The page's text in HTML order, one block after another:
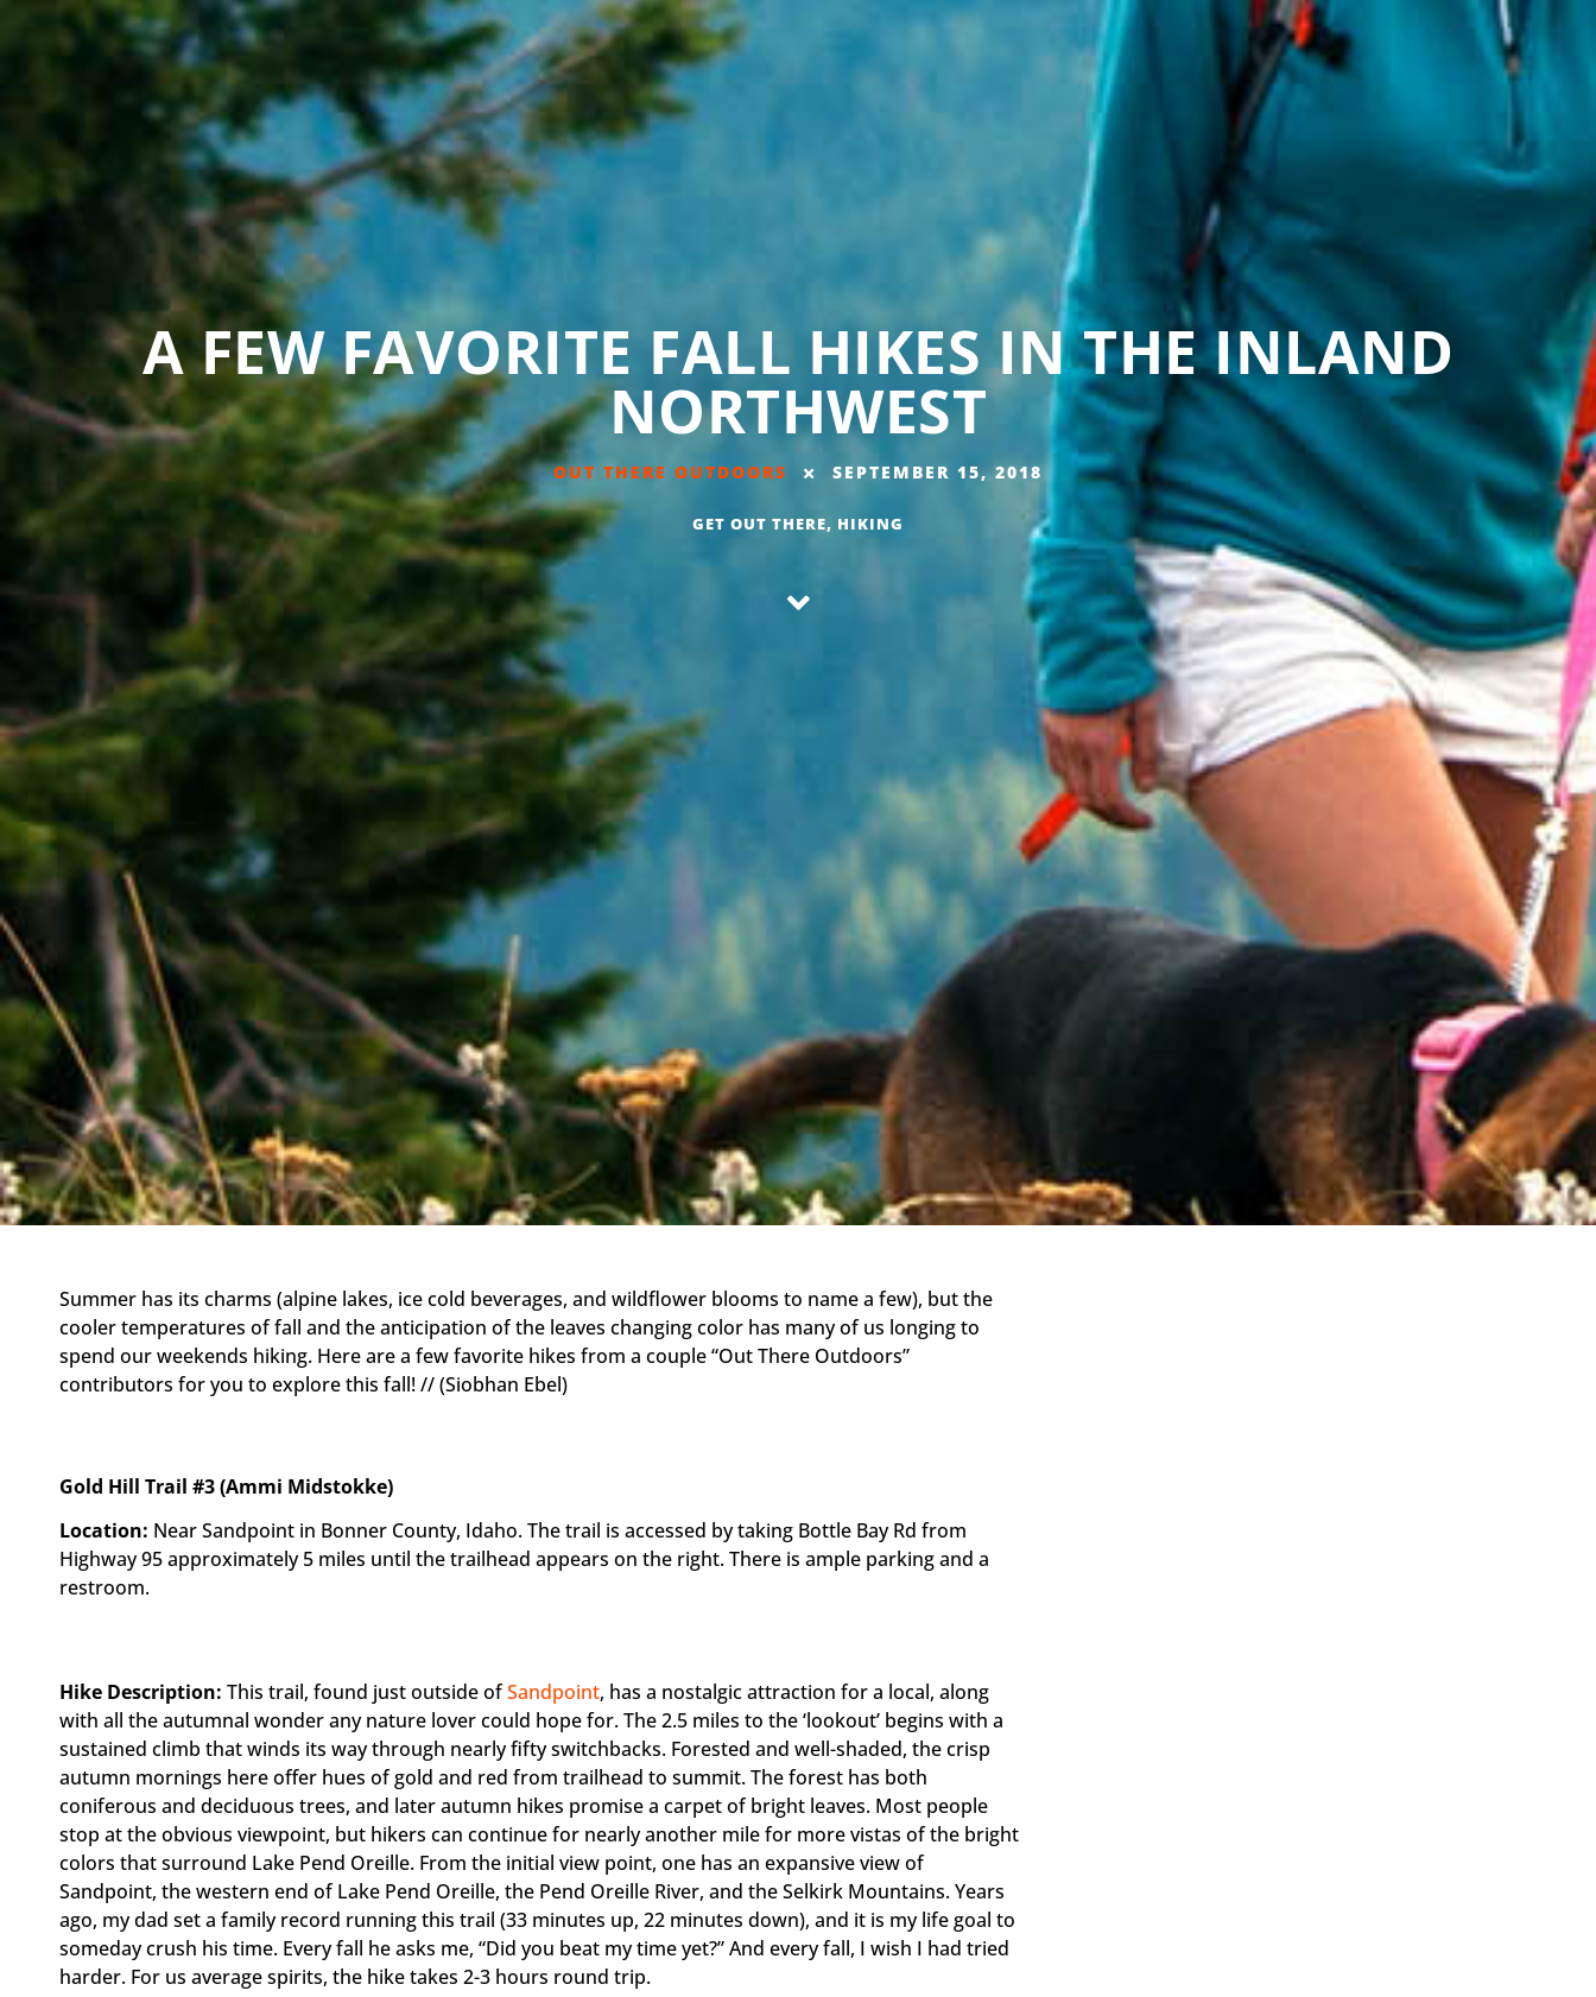
A FEW FAVORITE FALL HIKES IN THE INLAND
NORTHWEST
OUT THERE OUTDOORS SEPTEMBER 15, 2018
GET OUT THERE, HIKING
Summer has its charms (alpine lakes, ice cold beverages, and wildflower blooms to name a few), but the
cooler temperatures of fall and the anticipation of the leaves changing color has many of us longing to
spend our weekends hiking. Here are a few favorite hikes from a couple “Out There Outdoors”
contributors for you to explore this fall! // (Siobhan Ebel)
Gold Hill Trail #3 (Ammi Midstokke)
Location: Near Sandpoint in Bonner County, Idaho. The trail is accessed by taking Bottle Bay Rd from
Highway 95 approximately 5 miles until the trailhead appears on the right. There is ample parking and a
restroom.
Hike Description: This trail, found just outside ofSandpoint, has a nostalgic attraction for a local, along
with all the autumnal wonder any nature lover could hope for. The 2.5 miles to the ‘lookout’ begins with a
sustained climb that winds its way through nearly fifty switchbacks. Forested and well-shaded, the crisp
autumn mornings here offer hues of gold and red from trailhead to summit. The forest has both
coniferous and deciduous trees, and later autumn hikes promise a carpet of bright leaves. Most people
stop at the obvious viewpoint, but hikers can continue for nearly another mile for more vistas of the bright
colors that surround Lake Pend Oreille. From the initial view point, one has an expansive view of
Sandpoint, the western end of Lake Pend Oreille, the Pend Oreille River, and the Selkirk Mountains. Years
ago, my dad set a family record running this trail (33 minutes up, 22 minutes down), and it is my life goal to
someday crush his time. Every fall he asks me, “Did you beat my time yet?” And every fall, I wish I had tried
harder. For us average spirits, the hike takes 2-3 hours round trip.